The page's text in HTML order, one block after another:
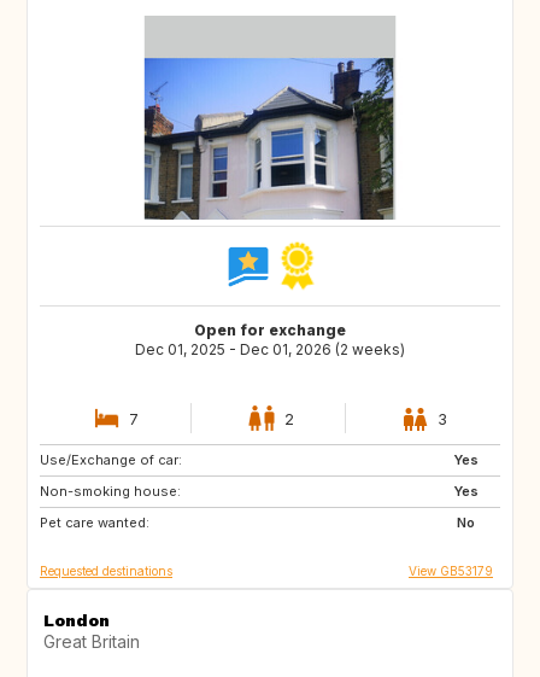
Open for exchange
Dec 01, 2025 - Dec 01, 2026 (2 weeks)
7 2 3
Use/Exchange of car:
Yes
Non-smoking house:
Yes
Pet care wanted:
No
IS
Requested destinations View GB53179
London
Great Britain